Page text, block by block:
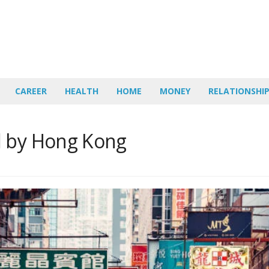
CAREER HEALTH HOME MONEY
Hong Kong